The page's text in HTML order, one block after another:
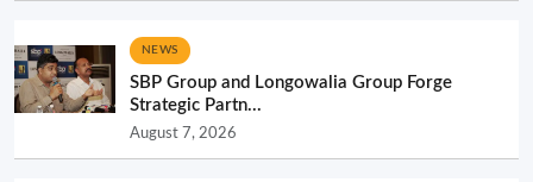
NEWS
SBP Group and Longowalia Group Forge
Strategic Partn...
August 7, 2026